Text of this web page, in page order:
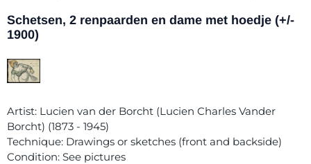
Schetsen, 2 renpaarden en dame met hoedje (+/-
1900)
Artist: Lucien van der Borcht (Lucien Charles Vander
Borcht) (1873 - 1945)
Technique: Drawings or sketches (front and backside)
Condition: See pictures